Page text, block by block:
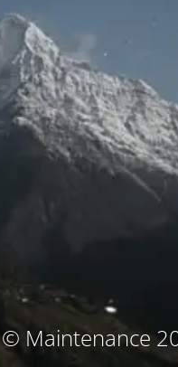
© Maintenance